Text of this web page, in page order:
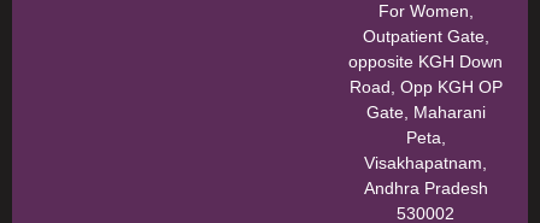
For Women,
Outpatient Gate,
opposite KGH Down
Road, Opp KGH OP
Gate, Maharani
Peta,
Visakhapatnam,
Andhra Pradesh
530002